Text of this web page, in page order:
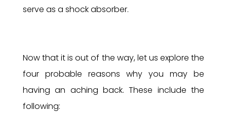
serve as a shock absorber.
Now that it is out of the way, let us explore the
four probable reasons why you may be
having an aching back. These include the
following: